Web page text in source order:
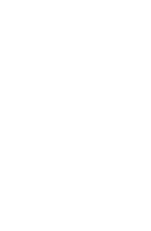
Whether
a razor-
and design